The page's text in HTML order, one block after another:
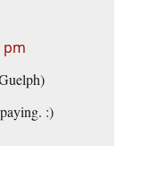
pm
:)